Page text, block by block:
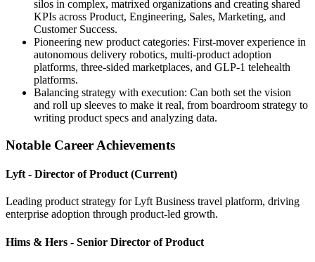
silos in complex, matrixed organizations and creating shared
KPIs across Product, Engineering, Sales, Marketing, and
Customer Success.
Pioneering new product categories: First-mover experience in
autonomous delivery robotics, multi-product adoption
platforms, three-sided marketplaces, and GLP-1 telehealth
platforms.
Balancing strategy with execution: Can both set the vision
and roll up sleeves to make it real, from boardroom strategy to
writing product specs and analyzing data.
Notable Career Achievements
Lyft - Director of Product (Current)
Leading product strategy for Lyft Business travel platform, driving
enterprise adoption through product-led growth.
Hims & Hers - Senior Director of Product